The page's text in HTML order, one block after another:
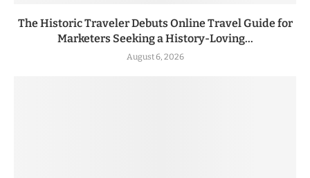
The Historic Traveler Debuts Online Travel Guide for
Marketers Seeking a History-Loving...
August 6, 2026